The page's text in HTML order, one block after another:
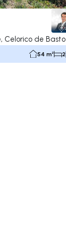
Celorico de Basto
54 m² 2